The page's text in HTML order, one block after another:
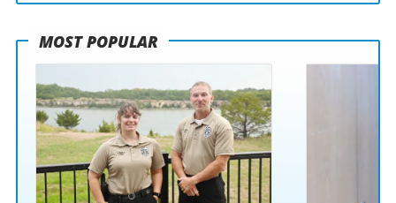
MOST POPULAR